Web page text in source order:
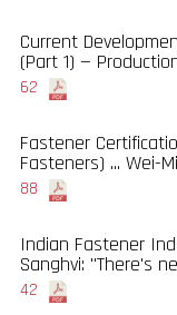
Current
(Part 1) —
62
Fastener
Fasteners) ... Wei-
88
Indian Fastener
Sanghvi: "There's
42